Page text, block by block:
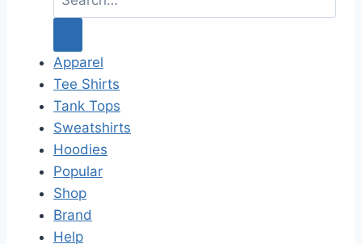
a
c
h
f
o
r
:
Apparel
Tee Shirts
Tank Tops
Sweatshirts
Hoodies
Popular
Shop
Brand
Help